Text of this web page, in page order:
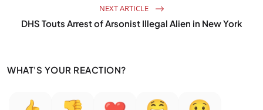
NEXT ARTICLE
DHS Touts Arrest of Arsonist Illegal Alien in New York
WHAT'S YOUR REACTION?